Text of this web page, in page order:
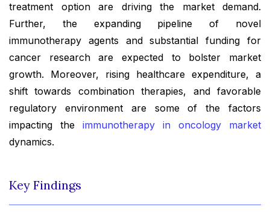
treatment option are driving the market demand.
Further, the expanding pipeline of novel
immunotherapy agents and substantial funding for
cancer research are expected to bolster market
growth. Moreover, rising healthcare expenditure, a
shift towards combination therapies, and favorable
regulatory environment are some of the factors
impacting the immunotherapy in oncology market
dynamics.
Key Findings